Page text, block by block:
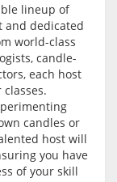
lineup of
and dedicated
world-class
candle-
each host
candles or
host will
you have
of your skill